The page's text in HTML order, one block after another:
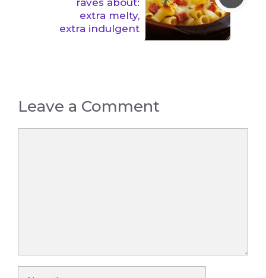
extra melty,
extra indulgent
Leave a Comment